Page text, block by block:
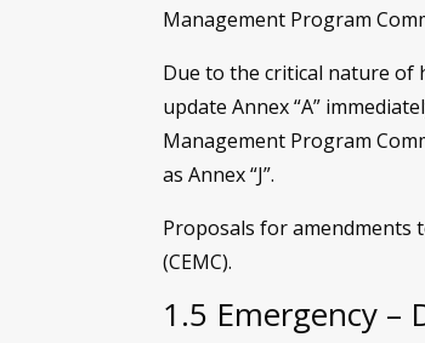
Management Program
Due to the critical nature of
update Annex “A”
Management Program
as Annex “J”.
Proposals for amendments
(CEMC).
1.5 Emergency –